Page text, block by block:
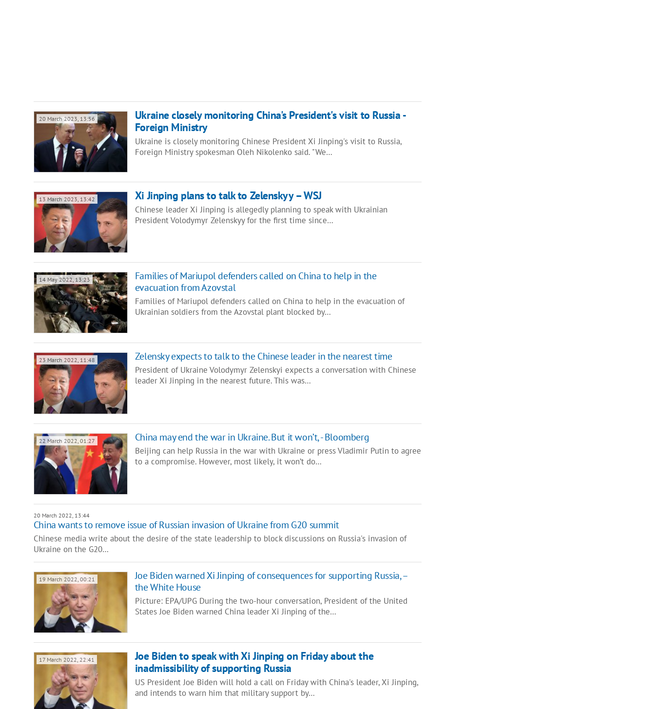
20 March 2023, 13:56
Ukraine closely monitoring China's President's visit to Russia -
Foreign Ministry
Ukraine is closely monitoring Chinese President Xi Jinping's visit to Russia,
Foreign Ministry spokesman Oleh Nikolenko said. "We…
13 March 2023, 13:42 Xi Jinping plans to talk to Zelenskyy – WSJ
Chinese leader Xi Jinping is allegedly planning to speak with Ukrainian
President Volodymyr Zelenskyy for the first time since…
14 May 2022, 13:23
Families of Mariupol defenders called on China to help in the
evacuation from Azovstal
Families of Mariupol defenders called on China to help in the evacuation of
Ukrainian soldiers from the Azovstal plant blocked by…
23 March 2022, 11:48 Zelensky expects to talk to the Chinese leader in the nearest time
President of Ukraine Volodymyr Zelenskyi expects a conversation with Chinese
leader Xi Jinping in the nearest future. This was…
22 March 2022, 01:27 China may end the war in Ukraine. But it won’t, - Bloomberg
Beijing can help Russia in the war with Ukraine or press Vladimir Putin to agree
to a compromise. However, most likely, it won’t do…
20 March 2022, 13:44
China wants to remove issue of Russian invasion of Ukraine from G20 summit
Chinese media write about the desire of the state leadership to block discussions on Russia's invasion of
Ukraine on the G20…
19 March 2022, 00:21
Joe Biden warned Xi Jinping of consequences for supporting Russia, –
the White House
Picture: EPA/UPG During the two-hour conversation, President of the United
States Joe Biden warned China leader Xi Jinping of the…
17 March 2022, 22:41
Joe Biden to speak with Xi Jinping on Friday about the
inadmissibility of supporting Russia
US President Joe Biden will hold a call on Friday with China's leader, Xi Jinping,
and intends to warn him that military support by…